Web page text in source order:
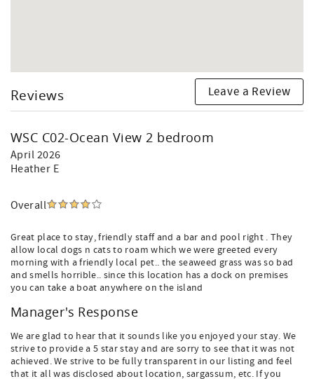
Reviews Leave a Review
WSC C02-Ocean View 2 bedroom
April 2026
Heather E
Overall
Great place to stay, friendly staff and a bar and pool right . They
allow local dogs n cats to roam which we were greeted every
morning with a friendly local pet.. the seaweed grass was so bad
and smells horrible.. since this location has a dock on premises
you can take a boat anywhere on the island
Manager's Response
We are glad to hear that it sounds like you enjoyed your stay. We
strive to provide a 5 star stay and are sorry to see that it was not
achieved. We strive to be fully transparent in our listing and feel
that it all was disclosed about location, sargassum, etc. If you